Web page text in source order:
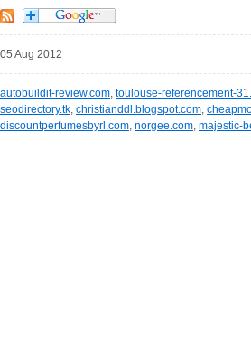
05 Aug 2012
autobuildit-review.com, toulouse-referencement-
seodirectory.tk, christianddl.blogspot.com,
discountperfumesbyrl.com, norgee.com, majestic-